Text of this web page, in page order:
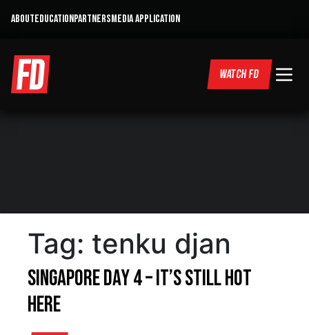
ABOUTEDUCATIONPARTNERSMEDIA APPLICATION
WATCH FD
Tag: tenku djan
Singapore Day 4 – It’s Still Hot
Here